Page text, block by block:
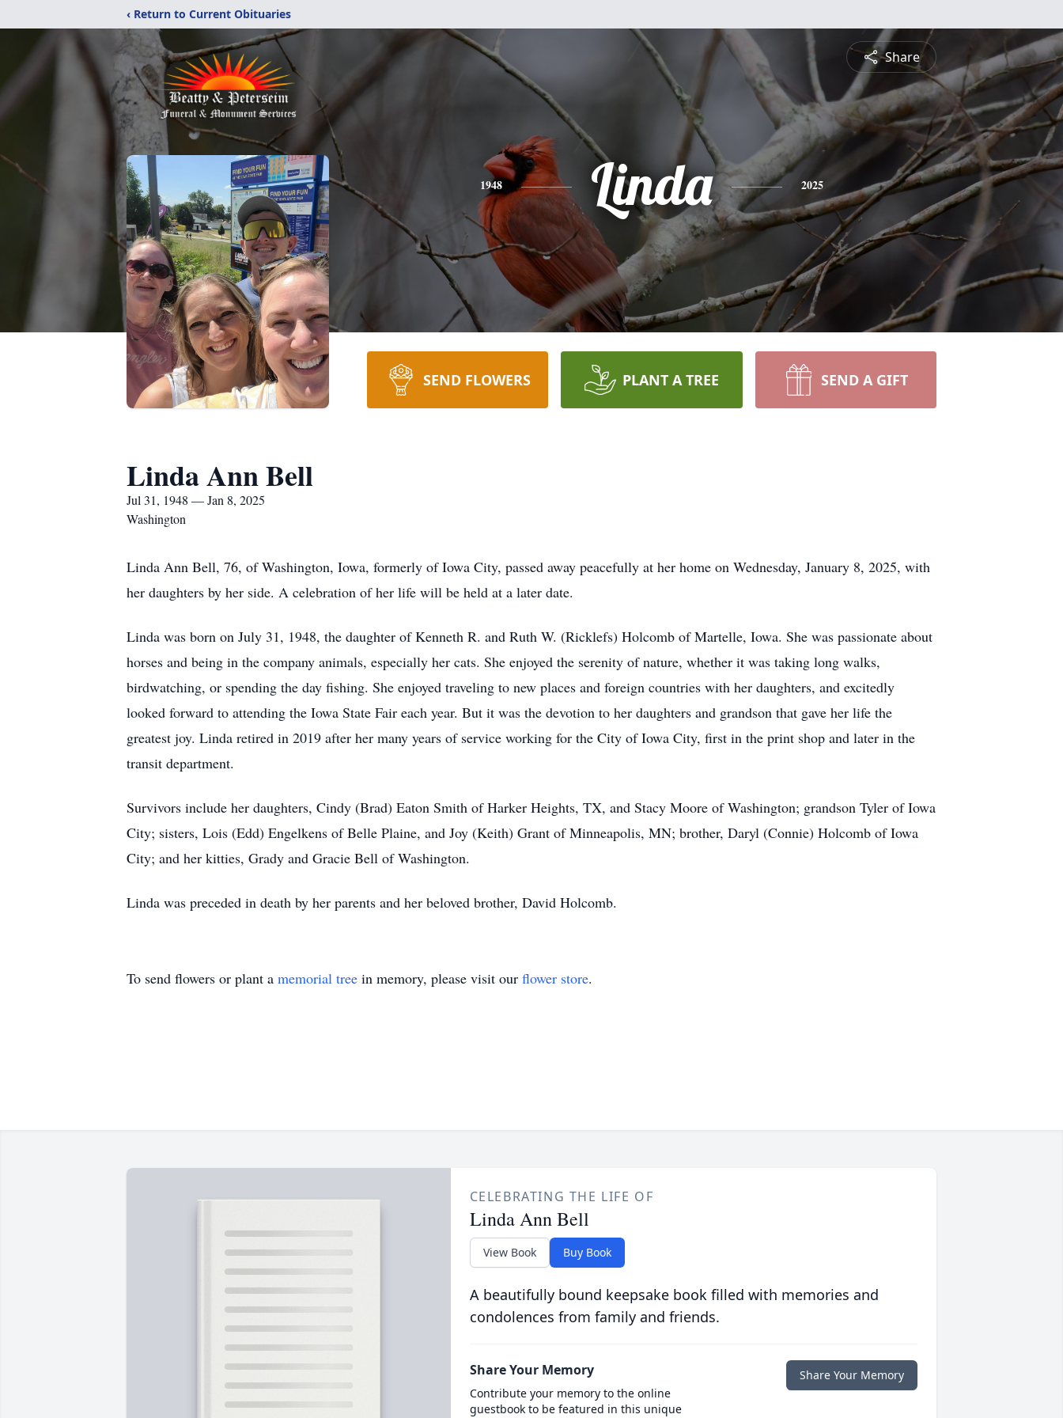
‹ Return to Current Obituaries
Share
1948 Linda 2025
SEND FLOWERS PLANT A TREE SEND A GIFT
Linda Ann Bell
Jul 31, 1948 — Jan 8, 2025
Washington
Linda Ann Bell, 76, of Washington, Iowa, formerly of Iowa City, passed away peacefully at her home on Wednesday, January 8, 2025, with
her daughters by her side. A celebration of her life will be held at a later date.
Linda was born on July 31, 1948, the daughter of Kenneth R. and Ruth W. (Ricklefs) Holcomb of Martelle, Iowa. She was passionate about
horses and being in the company animals, especially her cats. She enjoyed the serenity of nature, whether it was taking long walks,
birdwatching, or spending the day fishing. She enjoyed traveling to new places and foreign countries with her daughters, and excitedly
looked forward to attending the Iowa State Fair each year. But it was the devotion to her daughters and grandson that gave her life the
greatest joy. Linda retired in 2019 after her many years of service working for the City of Iowa City, first in the print shop and later in the
transit department.
Survivors include her daughters, Cindy (Brad) Eaton Smith of Harker Heights, TX, and Stacy Moore of Washington; grandson Tyler of Iowa
City; sisters, Lois (Edd) Engelkens of Belle Plaine, and Joy (Keith) Grant of Minneapolis, MN; brother, Daryl (Connie) Holcomb of Iowa
City; and her kitties, Grady and Gracie Bell of Washington.
Linda was preceded in death by her parents and her beloved brother, David Holcomb.
To send flowers or plant a memorial tree in memory, please visit our flower store.
CELEBRATING THE LIFE OF
Linda Ann Bell
View Book Buy Book
A beautifully bound keepsake book filled with memories and
condolences from family and friends.
Share Your Memory
Contribute your memory to the online
guestbook to be featured in this unique
Share Your Memory